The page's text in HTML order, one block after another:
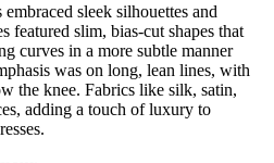
sleek silhouettes and
featured slim, bias-cut shapes that
curves in a more subtle manner
was on long, lean lines, with
the knee. Fabrics like silk, satin,
adding a touch of luxury to